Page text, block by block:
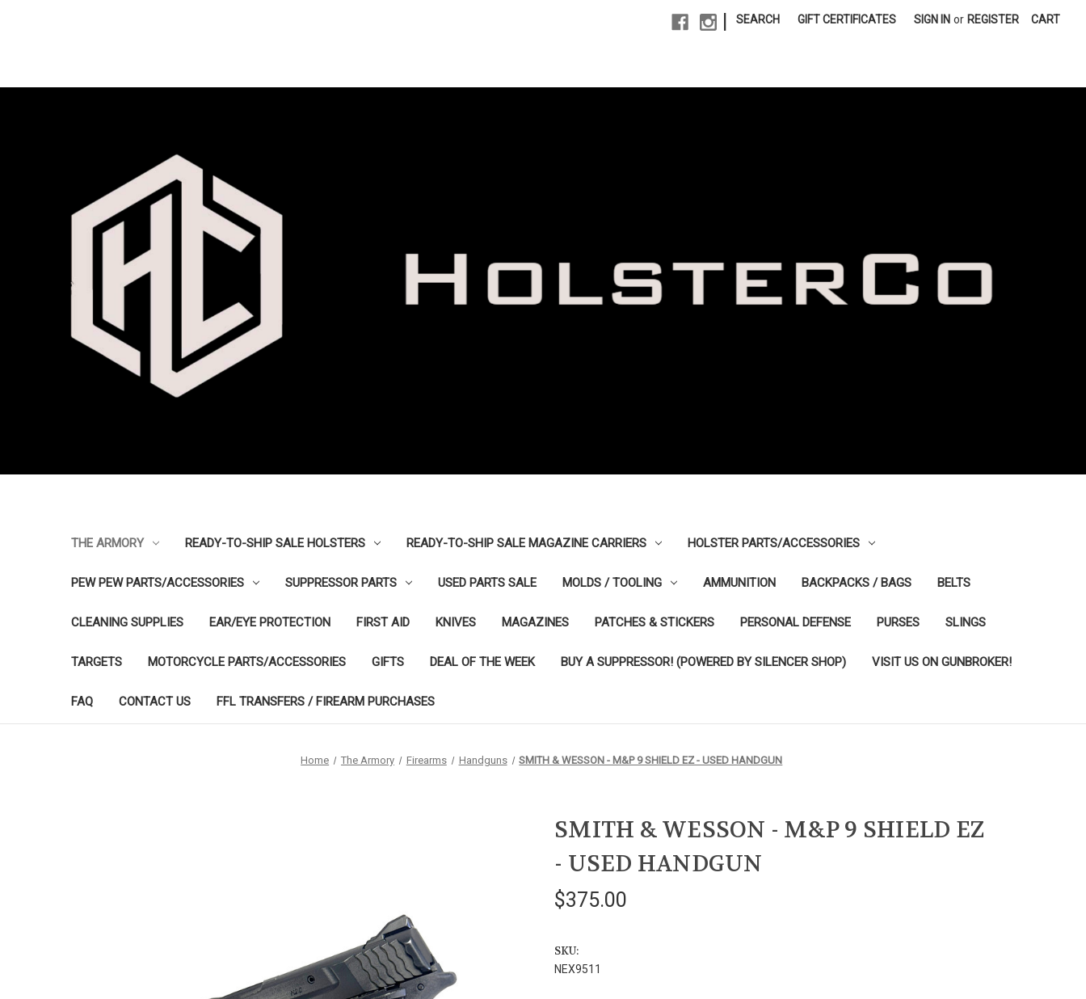
SEARCH GIFT CERTIFICATES SIGN IN or REGISTER CART
THE ARMORY READY-TO-SHIP SALE HOLSTERS READY-TO-SHIP SALE MAGAZINE CARRIERS HOLSTER PARTS/ACCESSORIES
PEW PEW PARTS/ACCESSORIES SUPPRESSOR PARTS USED PARTS SALE MOLDS / TOOLING AMMUNITION BACKPACKS / BAGS BELTS
CLEANING SUPPLIES EAR/EYE PROTECTION FIRST AID KNIVES MAGAZINES PATCHES & STICKERS PERSONAL DEFENSE PURSES SLINGS
TARGETS MOTORCYCLE PARTS/ACCESSORIES GIFTS DEAL OF THE WEEK BUY A SUPPRESSOR! (POWERED BY SILENCER SHOP) VISIT US ON GUNBROKER!
FAQ CONTACT US FFL TRANSFERS / FIREARM PURCHASES
Home The Armory Firearms Handguns SMITH & WESSON - M&P 9 SHIELD EZ - USED HANDGUN
SMITH & WESSON - M&P 9 SHIELD EZ
- USED HANDGUN
$375.00
SKU:
NEX9511